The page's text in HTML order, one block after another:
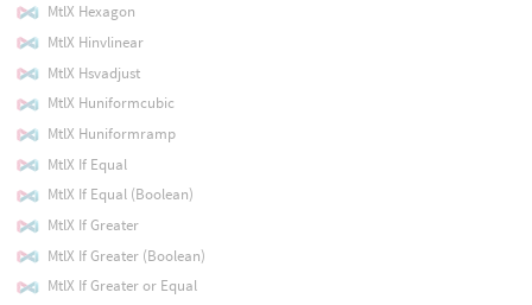
MtlX Hexagon
MtlX Hinvlinear
MtlX Hsvadjust
MtlX Huniformcubic
MtlX Huniformramp
MtlX If Equal
MtlX If Equal (Boolean)
MtlX If Greater
MtlX If Greater (Boolean)
MtlX If Greater or Equal